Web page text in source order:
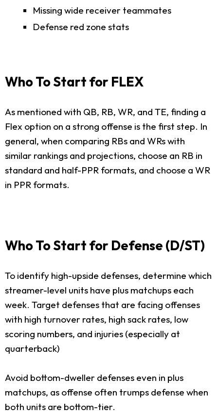
Missing wide receiver teammates
Defense red zone stats
Who To Start for FLEX
As mentioned with QB, RB, WR, and TE, finding a
Flex option on a strong offense is the first step. In
general, when comparing RBs and WRs with
similar rankings and projections, choose an RB in
standard and half-PPR formats, and choose a WR
in PPR formats.
Who To Start for Defense (D/ST)
To identify high-upside defenses, determine which
streamer-level units have plus matchups each
week. Target defenses that are facing offenses
with high turnover rates, high sack rates, low
scoring numbers, and injuries (especially at
quarterback)
Avoid bottom-dweller defenses even in plus
matchups, as offense often trumps defense when
both units are bottom-tier.